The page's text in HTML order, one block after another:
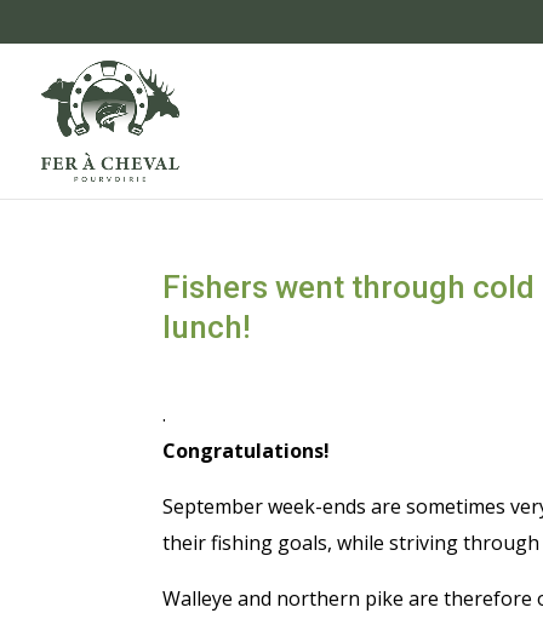
Fishers went through
lunch!
.
Congratulations!
September week-ends are sometimes
their fishing goals, while striving
Walleye and northern pike are therefore